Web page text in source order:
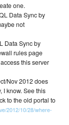
one.
Data Sync by
not
Data Sync by
rules page
this server
Nov 2012 does
I know. See this
to the old portal to
2012/10/28/where-